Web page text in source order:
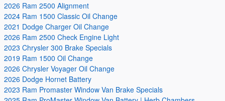
2026 Ram 2500 Alignment
2024 Ram 1500 Classic Oil Change
2021 Dodge Charger Oil Change
2026 Ram 2500 Check Engine Light
2023 Chrysler 300 Brake Specials
2019 Ram 1500 Oil Change
2026 Chrysler Voyager Oil Change
2026 Dodge Hornet Battery
2023 Ram Promaster Window Van Brake Specials